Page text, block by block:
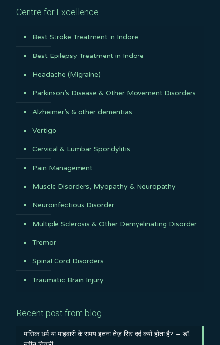
Centre for Excellence
Best Stroke Treatment in Indore
Best Epilepsy Treatment in Indore
Headache (Migraine)
Parkinson’s Disease & Other Movement Disorders
Alzheimer’s & other dementias
Vertigo
Cervical & Lumbar Spondylitis
Pain Management
Muscle Disorders, Myopathy & Neuropathy
Neuroinfectious Disorder
Multiple Sclerosis & Other Demyelinating Disorder
Tremor
Spinal Cord Disorders
Traumatic Brain Injury
Recent post from blog
मासिक धर्म या माहवारी के समय इतना तेज़ सिर दर्द क्यों होता है? – डॉ.